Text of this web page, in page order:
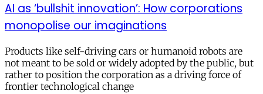
AI as ‘bullshit innovation’: How corporations
monopolise our imaginations
Products like self-driving cars or humanoid robots are
not meant to be sold or widely adopted by the public, but
rather to position the corporation as a driving force of
frontier technological change